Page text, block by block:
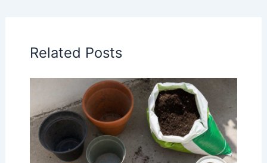
Related Posts